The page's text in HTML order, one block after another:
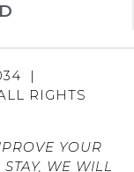
|
RIGHTS
YOUR
WE WILL